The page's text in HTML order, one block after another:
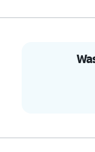
across the
confirm
Set up Wi-
over a Wi-
Enable